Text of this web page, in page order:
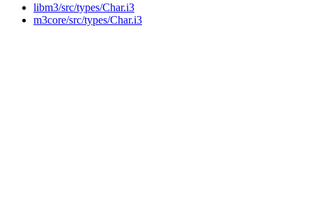
libm3/src/types/Char.i3
m3core/src/types/Char.i3